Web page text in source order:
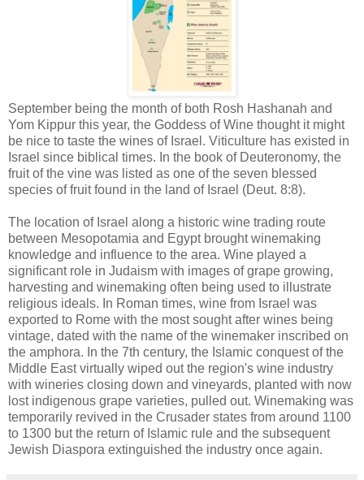
September being the month of both Rosh Hashanah and
Yom Kippur this year, the Goddess of Wine thought it might
be nice to taste the wines of Israel. Viticulture has existed in
Israel since biblical times. In the book of Deuteronomy, the
fruit of the vine was listed as one of the seven blessed
species of fruit found in the land of Israel (Deut. 8:8).
The location of Israel along a historic wine trading route
between Mesopotamia and Egypt brought winemaking
knowledge and influence to the area. Wine played a
significant role in Judaism with images of grape growing,
harvesting and winemaking often being used to illustrate
religious ideals. In Roman times, wine from Israel was
exported to Rome with the most sought after wines being
vintage, dated with the name of the winemaker inscribed on
the amphora. In the 7th century, the Islamic conquest of the
Middle East virtually wiped out the region's wine industry
with wineries closing down and vineyards, planted with now
lost indigenous grape varieties, pulled out. Winemaking was
temporarily revived in the Crusader states from around 1100
to 1300 but the return of Islamic rule and the subsequent
Jewish Diaspora extinguished the industry once again.